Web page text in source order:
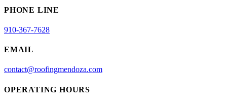
PHONE LINE
910-367-7628
EMAIL
contact@roofingmendoza.com
OPERATING HOURS